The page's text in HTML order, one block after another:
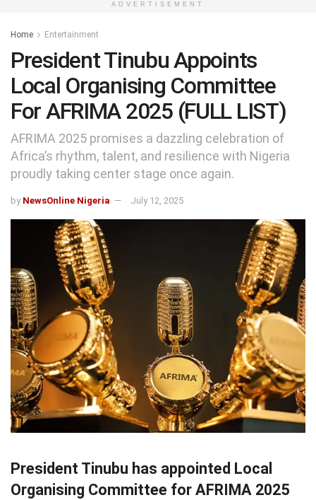
ADVERTISEMENT
Home Entertainment
President Tinubu Appoints
Local Organising Committee
For AFRIMA 2025 (FULL LIST)
AFRIMA 2025 promises a dazzling celebration of
Africa’s rhythm, talent, and resilience with Nigeria
proudly taking center stage once again.
by NewsOnline Nigeria July 12, 2025
President Tinubu has appointed Local
Organising Committee for AFRIMA 2025